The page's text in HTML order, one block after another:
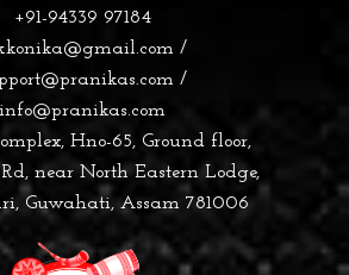
+91-94339 97184
/
/
info@pranikas.com
Hno-65, Ground floor,
near North Eastern Lodge,
Guwahati, Assam 781006